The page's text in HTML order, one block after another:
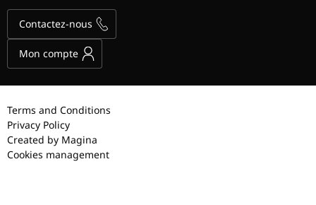
Contactez-nous
Mon compte
Terms and Conditions
Privacy Policy
Created by Magina
Cookies management